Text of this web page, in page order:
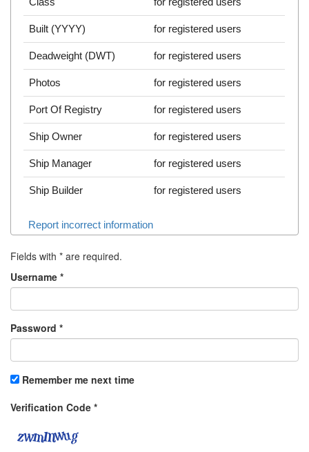
Built (YYYY) for registered users
Deadweight (DWT) for registered users
Photos for registered users
Port Of Registry for registered users
Ship Owner for registered users
Ship Manager for registered users
Ship Builder for registered users
Report incorrect information
Fields with * are required.
Username *
Password *
Remember me next time
Verification Code *